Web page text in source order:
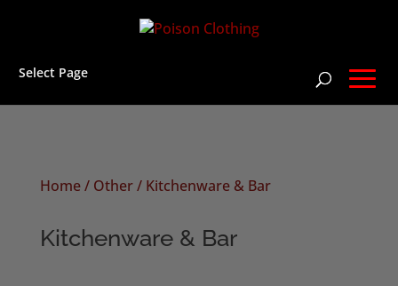
Select Page
Home/ Other/ Kitchenware & Bar
Kitchenware & Bar